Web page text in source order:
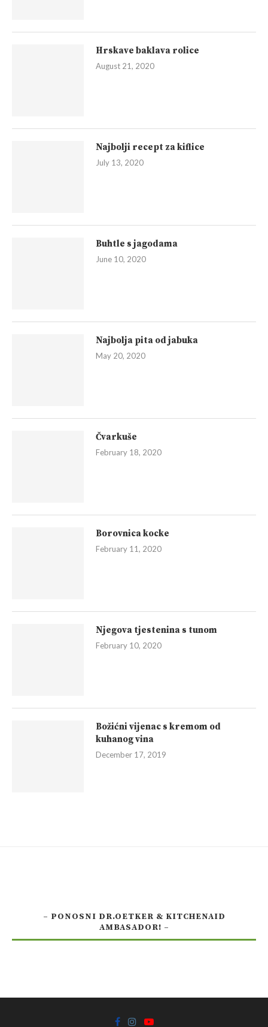
Hrskave baklava rolice
August 21, 2020
Najbolji recept za kiflice
July 13, 2020
Buhtle s jagodama
June 10, 2020
Najbolja pita od jabuka
May 20, 2020
Čvarkuše
February 18, 2020
Borovnica kocke
February 11, 2020
Njegova tjestenina s tunom
February 10, 2020
Božićni vijenac s kremom od
kuhanog vina
December 17, 2019
– PONOSNI DR.OETKER & KITCHENAID
AMBASADOR! –